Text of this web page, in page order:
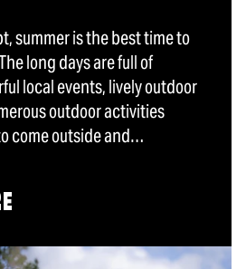
summer is the best time to
long days are full of
local events, lively outdoor
outdoor activities
come outside and…